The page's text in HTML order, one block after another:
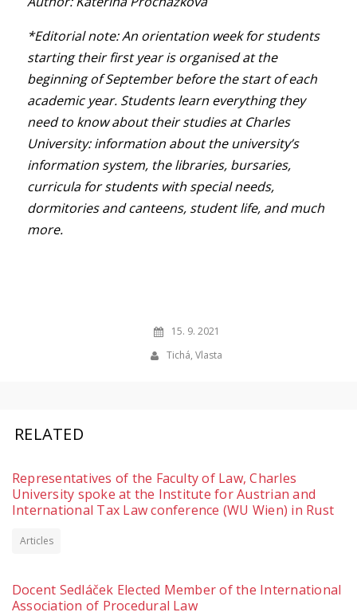
*Editorial note: An orientation week for students
starting their first year is organised at the
beginning of September before the start of each
academic year. Students learn everything they
need to know about their studies at Charles
University: information about the university’s
information system, the libraries, bursaries,
curricula for students with special needs,
dormitories and canteens, student life, and much
more.
15. 9. 2021
Tichá, Vlasta
RELATED
Representatives of the Faculty of Law, Charles
University spoke at the Institute for Austrian and
International Tax Law conference (WU Wien) in Rust
Articles
Docent Sedláček Elected Member of the International
Association of Procedural Law